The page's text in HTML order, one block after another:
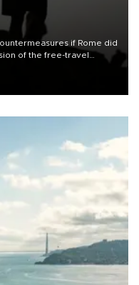
if Rome did
of the free-travel